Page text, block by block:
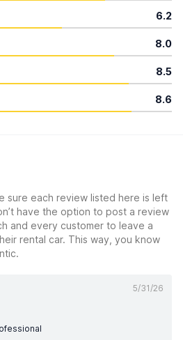
6.2
8.0
8.5
8.6
sure each review listed here is left
have the option to post a review
and every customer to leave a
rental car. This way, you know
5/31/26